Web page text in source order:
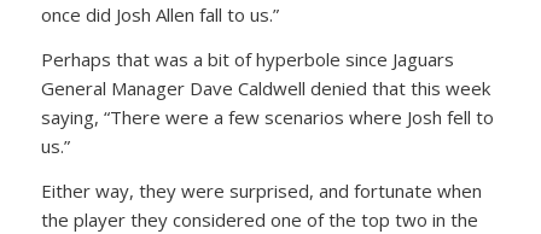
once did Josh Allen fall to us.”
Perhaps that was a bit of hyperbole since Jaguars
General Manager Dave Caldwell denied that this week
saying, “There were a few scenarios where Josh fell to
us.”
Either way, they were surprised, and fortunate when
the player they considered one of the top two in the